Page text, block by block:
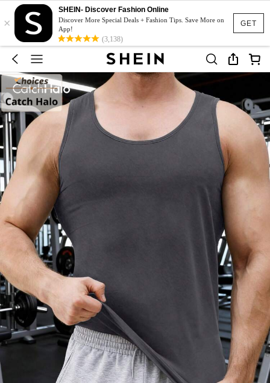
GET
×
SHEIN- Discover Fashion Online
Discover More Special Deals + Fashion Tips. Save More on
App!
(3,138)